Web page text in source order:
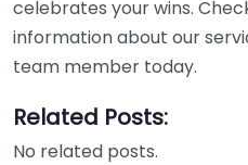
celebrates your wins.
information about our
team member today.
Related Posts:
No related posts.